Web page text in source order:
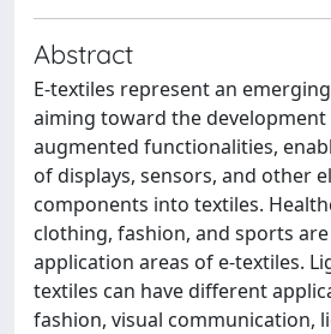
Abstract
E-textiles represent an
aiming toward the
augmented functionalities,
of displays, sensors, and other
components into textiles.
clothing, fashion, and sports
application areas of e-textiles.
textiles can have different
fashion, visual communication,